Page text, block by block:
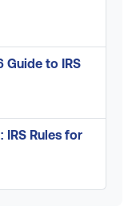
Guide to IRS
Rules for